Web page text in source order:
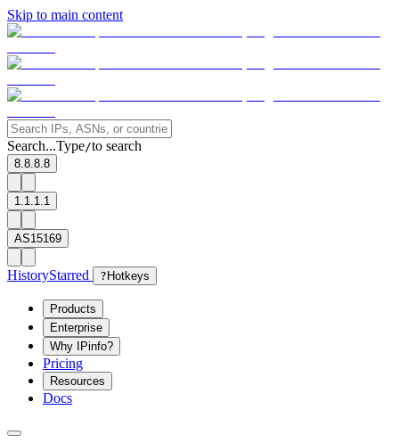
Skip to main content
Search...Type/to search
8.8.8.8
1.1.1.1
AS15169
HistoryStarred ? Hotkeys
Products
Enterprise
Why IPinfo?
Pricing
Resources
Docs